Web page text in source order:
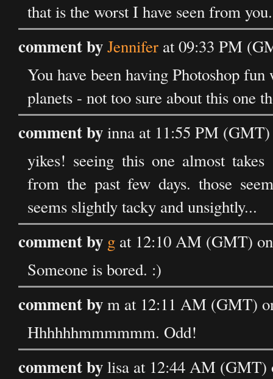
that is the worst I have seen from
comment byJennifer at 09:33 PM
You have been having Photoshop
planets - not too sure about this one
comment byinna at 11:55 PM
yikes! seeing this one almost
from the past few days. those
seems slightly tacky and unsightly...
comment by g at 12:10 AM (GMT)
Someone is bored. :)
comment bym at 12:11 AM (GMT)
Hhhhhhmmmmmm. Odd!
comment bylisa at 12:44 AM (GMT)